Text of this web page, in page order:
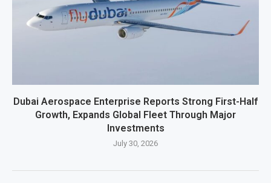
Dubai Aerospace Enterprise Reports Strong First-Half
Growth, Expands Global Fleet Through Major
Investments
July 30, 2026